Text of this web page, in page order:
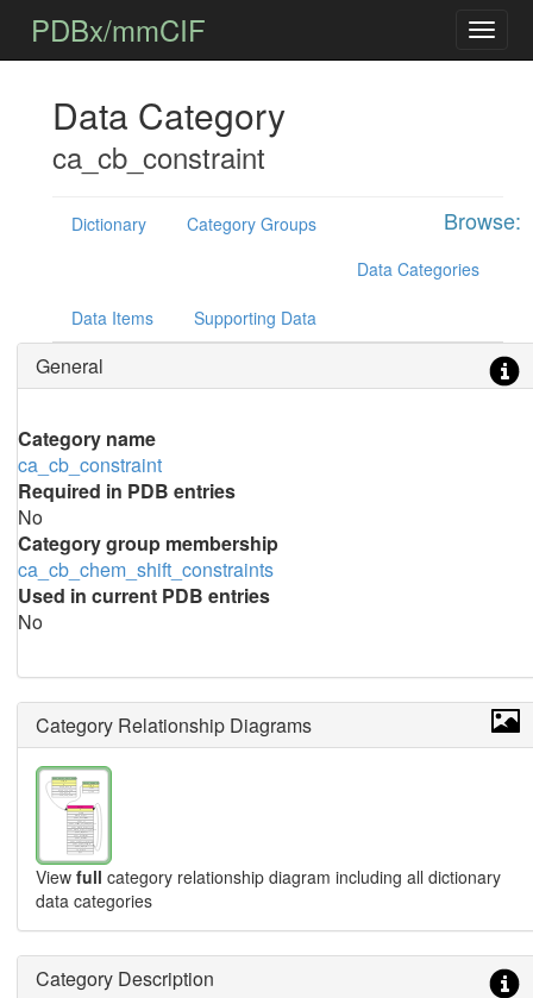
PDBx/mmCIF
Data Category
ca_cb_constraint
Browse:
Dictionary
Category Groups
Data Categories
Data Items Supporting Data
General
Category name
ca_cb_constraint
Required in PDB entries
No
Category group membership
ca_cb_chem_shift_constraints
Used in current PDB entries
No
Category Relationship Diagrams
View full category relationship diagram including all dictionary
data categories
Category Description